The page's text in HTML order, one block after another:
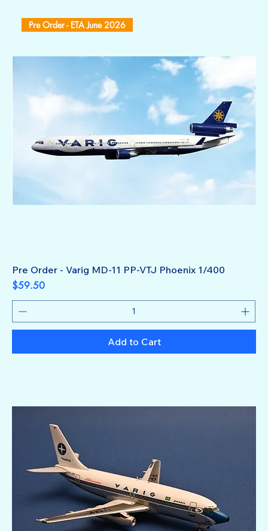
Pre Order - ETA June 2026
Pre Order - Varig MD-11 PP-VTJ Phoenix 1/400
Price
$59.50
Add to Cart